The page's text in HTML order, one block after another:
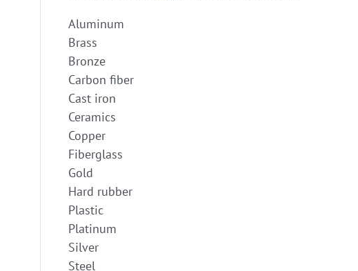
Aluminum
Brass
Bronze
Carbon fiber
Cast iron
Ceramics
Copper
Fiberglass
Gold
Hard rubber
Plastic
Platinum
Silver
Steel